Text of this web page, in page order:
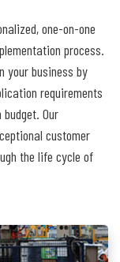
one-on-one
process.
your business by
requirements
Our
customer
the life cycle of